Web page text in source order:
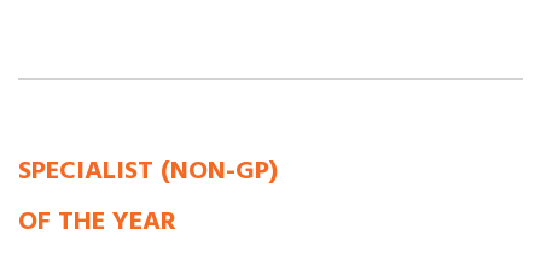
SPECIALIST (NON-GP)
OF THE YEAR